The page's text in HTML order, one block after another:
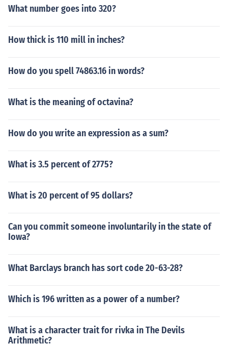
What number goes into 320?
How thick is 110 mill in inches?
How do you spell 74863.16 in words?
What is the meaning of octavina?
How do you write an expression as a sum?
What is 3.5 percent of 2775?
What is 20 percent of 95 dollars?
Can you commit someone involuntarily in the state of
Iowa?
What Barclays branch has sort code 20-63-28?
Which is 196 written as a power of a number?
What is a character trait for rivka in The Devils
Arithmetic?